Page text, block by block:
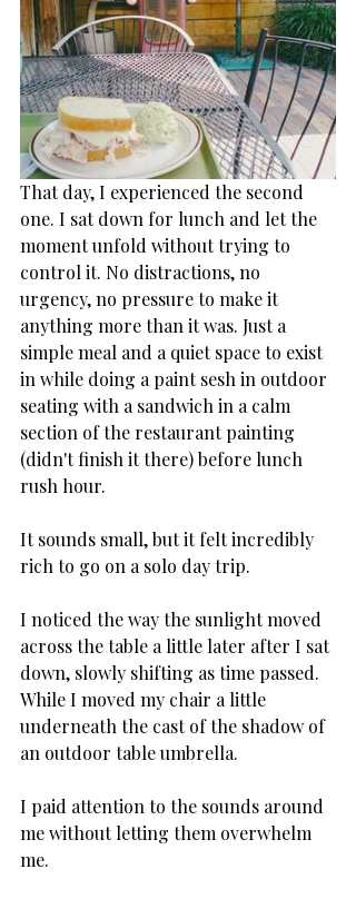
That day, I experienced the second
one. I sat down for lunch and let the
moment unfold without trying to
control it. No distractions, no
urgency, no pressure to make it
anything more than it was. Just a
simple meal and a quiet space to exist
in while doing a paint sesh in outdoor
seating with a sandwich in a calm
section of the restaurant painting
(didn't finish it there) before lunch
rush hour.
It sounds small, but it felt incredibly
rich to go on a solo day trip.
I noticed the way the sunlight moved
across the table a little later after I sat
down, slowly shifting as time passed.
While I moved my chair a little
underneath the cast of the shadow of
an outdoor table umbrella.
I paid attention to the sounds around
me without letting them overwhelm
me.